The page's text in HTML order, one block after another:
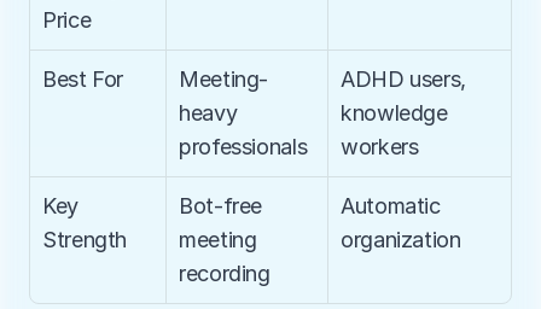
Price
Best For
Meeting-
heavy
professionals
ADHD users,
knowledge
workers
Key
Strength
Bot-free
meeting
recording
Automatic
organization